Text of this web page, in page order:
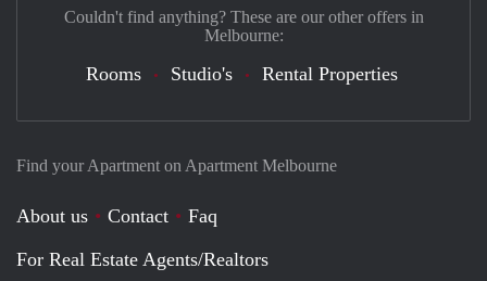
Find your Apartment on Apartment Melbourne
About us Contact
Faq
For Real Estate Agents/Realtors
Couldn't find anything? These are our other offers in
Melbourne:
Rooms Studio's Rental Properties